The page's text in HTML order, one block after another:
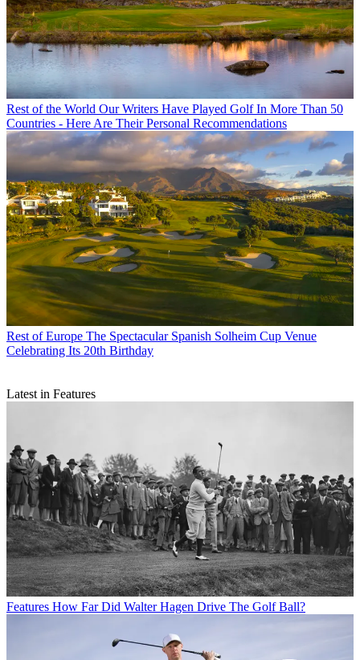
Rest of the World Our Writers Have Played Golf In More Than 50
Countries - Here Are Their Personal Recommendations
Rest of Europe The Spectacular Spanish Solheim Cup Venue
Celebrating Its 20th Birthday
Latest in Features
Features How Far Did Walter Hagen Drive The Golf Ball?